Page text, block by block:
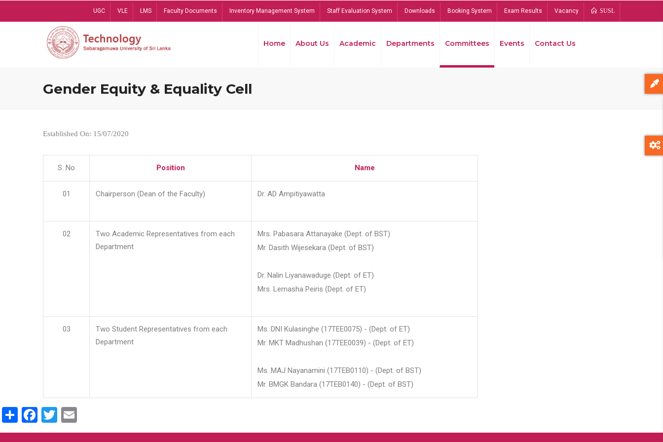
UGC VLE LMS Faculty Documents Inventory Management System Staff Evaluation System Downloads Booking System Exam Results Vacancy SUSL
Home About Us Academic Departments Committees Events Contact Us
Gender Equity & Equality Cell
Established On: 15/07/2020
S. No Position Name
01 Chairperson (Dean of the Faculty) Dr. AD Ampitiyawatta
02
Two Academic Representatives from each
Department
Mrs. Pabasara Attanayake (Dept. of BST)
Mr. Dasith Wijesekara (Dept. of BST)
Dr. Nalin Liyanawaduge (Dept. of ET)
Mrs. Lemasha Peiris (Dept. of ET)
03
Two Student Representatives from each
Department
Ms. DNI Kulasinghe (17TEE0075) - (Dept. of ET)
Mr. MKT Madhushan (17TEE0039) - (Dept. of ET)
Ms. MAJ Nayanamini (17TEB0110) - (Dept. of BST)
Mr. BMGK Bandara (17TEB0140) - (Dept. of BST)
ShareFacebook
Twitter